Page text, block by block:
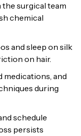
surgical team
chemical
and sleep on silk
on hair.
medications, and
during
schedule
persists